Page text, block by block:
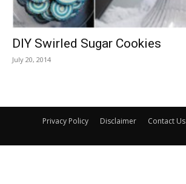
DIY Swirled Sugar Cookies
July 20, 2014
Privacy Policy Disclaimer Contact Us